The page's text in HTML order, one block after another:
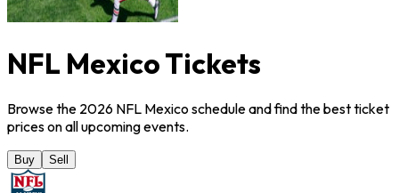
NFL Mexico Tickets
Browse the 2026 NFL Mexico schedule and find the best ticket
prices on all upcoming events.
Buy Sell